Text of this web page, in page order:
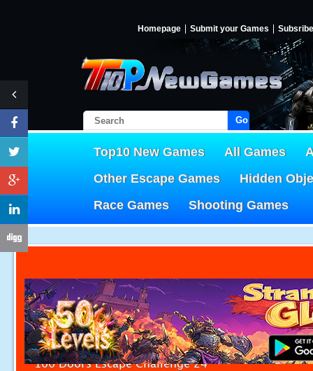
Homepage Submit your Games Subsribe
Go!
Top10 New Games All Games
Other Escape Games
Hidden
Race Games
Shooting Games
100 Doors Escape Challenge 24